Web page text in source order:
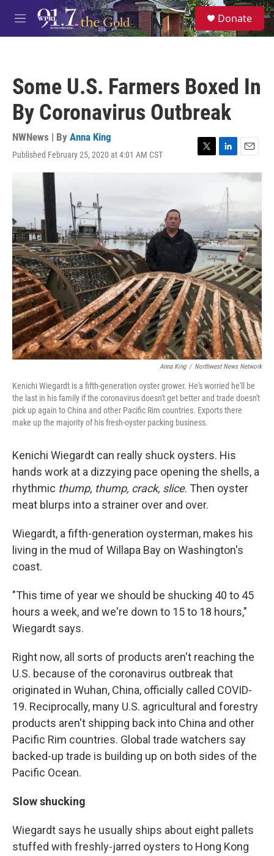
Skip to main content
M
e
S
e
a
Donate
Some U.S. Farmers Boxed In
By Coronavirus Outbreak
NWNews | By Anna King
Published February 25, 2020 at 4:01 AM CST
T
t
L
i
e
d
I
n
E
m
a
Anna King / Northwest News Network
Kenichi Wiegardt is a fifth-generation oyster grower. He's worried he'll be
the last in his family if the coronavirus doesn't get better and trade doesn't
pick up again to China and other Pacific Rim countries. Exports there
make up the majority of his fresh-oyster packing business.
Kenichi Wiegardt can really shuck oysters. His
hands work at a dizzying pace opening the shells, a
rhythmic thump, thump, crack, slice. Then oyster
meat blurps into a strainer over and over.
Wiegardt, a fifth-generation oysterman, makes his
living in the mud of Willapa Bay on Washington's
coast.
"This time of year we should be shucking 40 to 45
hours a week, and we're down to 15 to 18 hours,"
Wiegardt says.
Right now, all sorts of products aren't reaching the
U.S. because of the coronavirus outbreak that
originated in Wuhan, China, officially called COVID-
19. Reciprocally, many U.S. agricultural and forestry
products aren't shipping back into China and other
Pacific Rim countries. Global trade watchers say
backed-up trade is building up on both sides of the
Pacific Ocean.
Slow shucking
Wiegardt says he usually ships about eight pallets
stuffed with freshly-jarred oysters to Hong Kong